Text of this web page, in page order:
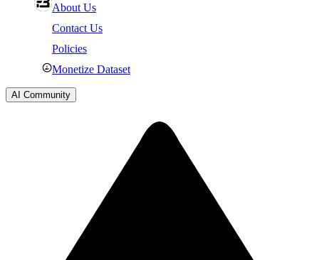
About Us
Contact Us
Policies
Monetize Dataset
AI Community